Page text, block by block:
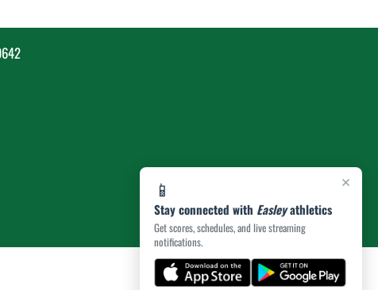
×
📱
Stay connected with Easleyathletics
Get scores, schedules, and live streaming
notifications.